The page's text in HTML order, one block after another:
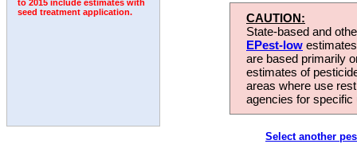
to 2015 include estimates with
seed treatment application.
CAUTION:
State-based and
EPest-low
are based primarily
estimates of
areas where use
agencies for
Select another